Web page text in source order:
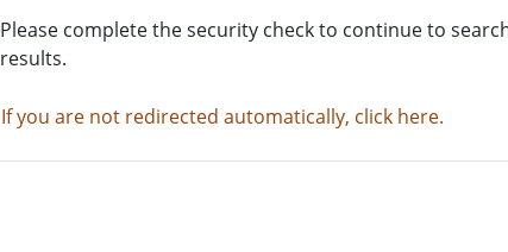
Please complete the security check to continue to
results.
If you are not redirected automatically, click here.